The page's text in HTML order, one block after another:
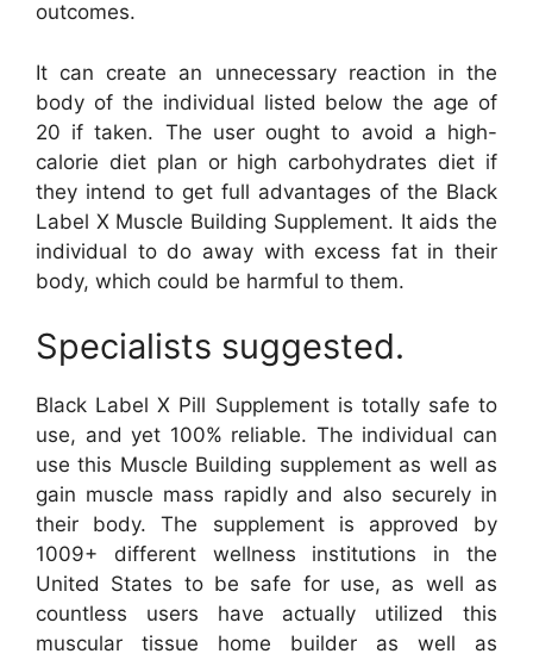
outcomes.
It can create an unnecessary reaction in the
body of the individual listed below the age of
20 if taken. The user ought to avoid a high-
calorie diet plan or high carbohydrates diet if
they intend to get full advantages of the Black
Label X Muscle Building Supplement. It aids the
individual to do away with excess fat in their
body, which could be harmful to them.
Specialists suggested.
Black Label X Pill Supplement is totally safe to
use, and yet 100% reliable. The individual can
use this Muscle Building supplement as well as
gain muscle mass rapidly and also securely in
their body. The supplement is approved by
1009+ different wellness institutions in the
United States to be safe for use, as well as
countless users have actually utilized this
muscular tissue home builder as well as